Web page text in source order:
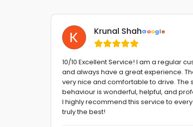
Krunal ShahGoogle
10/10 Excellent Service! I am a regular
and always have a great experience.
very nice and comfortable to drive. The
behaviour is wonderful, helpful, and
I highly recommend this service to
truly the best!